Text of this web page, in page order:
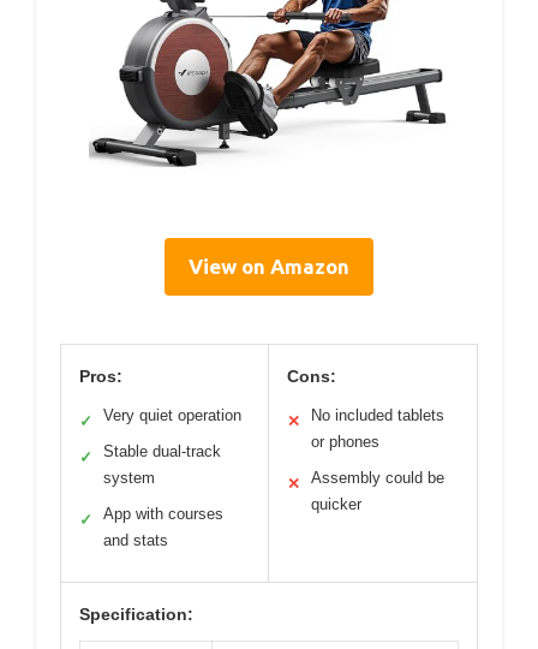
View on Amazon
Pros:
✓ Very quiet operation
✓
Stable dual-track
system
✓
App with courses
and stats
Cons:
✕
No included tablets
or phones
✕
Assembly could be
quicker
Specification: